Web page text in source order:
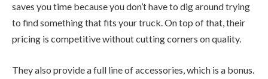
saves you time because you don’t have to dig around trying
to find something that fits your truck. On top of that, their
pricing is competitive without cutting corners on quality.
They also provide a full line of accessories, which is a bonus.